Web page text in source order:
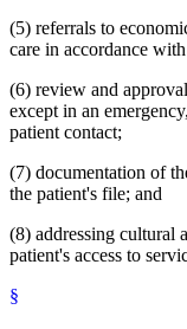
(5) referrals to
care in accordance
(6) review and
except in an
patient contact;
(7) documentation of
the patient's file; and
(8) addressing cultural
patient's access to
§